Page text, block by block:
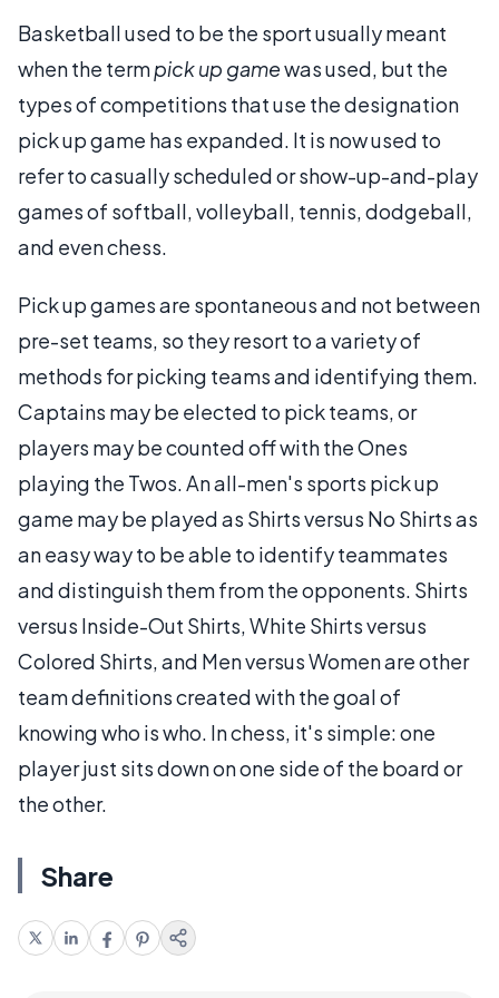
Basketball used to be the sport usually meant
when the termpick up gamewas used, but the
types of competitions that use the designation
pick up game has expanded. It is now used to
refer to casually scheduled or show-up-and-play
games of softball, volleyball, tennis, dodgeball,
and even chess.
Pick up games are spontaneous and not between
pre-set teams, so they resort to a variety of
methods for picking teams and identifying them.
Captains may be elected to pick teams, or
players may be counted off with the Ones
playing the Twos. An all-men's sports pick up
game may be played as Shirts versus No Shirts as
an easy way to be able to identify teammates
and distinguish them from the opponents. Shirts
versus Inside-Out Shirts, White Shirts versus
Colored Shirts, and Men versus Women are other
team definitions created with the goal of
knowing who is who. In chess, it's simple: one
player just sits down on one side of the board or
the other.
Share